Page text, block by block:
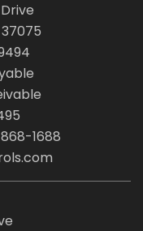
1688